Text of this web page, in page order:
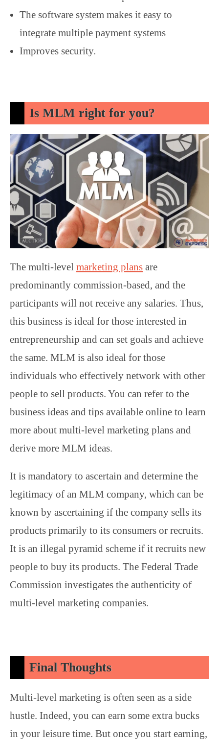
The software system makes it easy to
integrate multiple payment systems
Improves security.
Is MLM right for you?
The multi-level marketing plans are
predominantly commission-based, and the
participants will not receive any salaries. Thus,
this business is ideal for those interested in
entrepreneurship and can set goals and achieve
the same. MLM is also ideal for those
individuals who effectively network with other
people to sell products. You can refer to the
business ideas and tips available online to learn
more about multi-level marketing plans and
derive more MLM ideas.
It is mandatory to ascertain and determine the
legitimacy of an MLM company, which can be
known by ascertaining if the company sells its
products primarily to its consumers or recruits.
It is an illegal pyramid scheme if it recruits new
people to buy its products. The Federal Trade
Commission investigates the authenticity of
multi-level marketing companies.
Final Thoughts
Multi-level marketing is often seen as a side
hustle. Indeed, you can earn some extra bucks
in your leisure time. But once you start earning,